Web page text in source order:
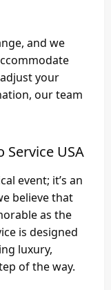
and we
your
our team
USA
event; it’s an
believe that
as the
is designed
luxury,
of the way.